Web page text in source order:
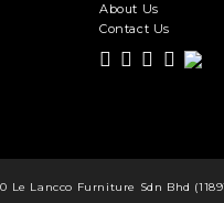
About Us
Contact Us
Le Lancco Furniture Sdn Bhd